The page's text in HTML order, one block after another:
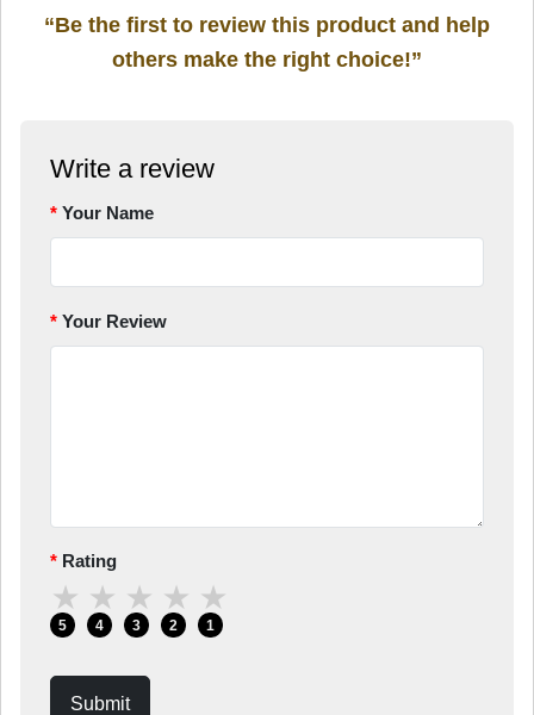
“Be the first to review this product and help
others make the right choice!”
Write a review
Your Name
Your Review
Rating
★
5
★
4
★
3
★
2
★
1
Submit